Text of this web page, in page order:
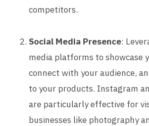
competitors.
Social Media Presence:
media platforms to showcase
connect with your audience,
to your products. Instagram
are particularly effective for
businesses like photography